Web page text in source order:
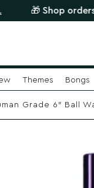
Shop orders $100+
Themes Bongs
Grade 6″ Ball